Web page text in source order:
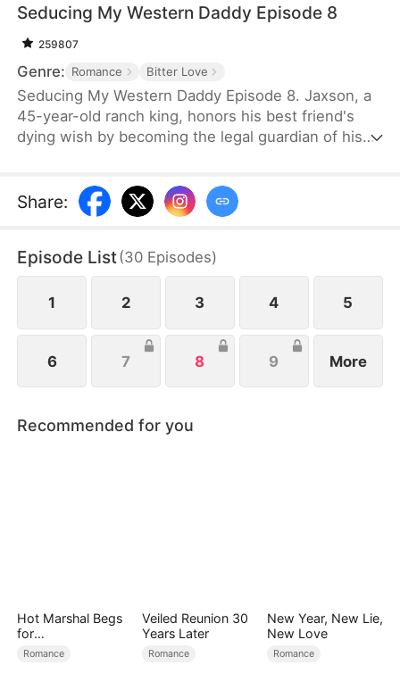
Seducing My Western Daddy Episode 8
259807
Genre: Romance Bitter Love
Seducing My Western Daddy Episode 8. Jaxson, a
45-year-old ranch king, honors his best friend's
dying wish by becoming the legal guardian of his
knows she shouldn't have and begins a slow,
calculated seduction. By day, she plays the sweet,
man. But by night, she transforms into a
mesmerizing exotic dancer to pay off her brother's
dangerous debts.
Share:
Episode List(30 Episodes)
1 2 3 4 5
6 7 8 9 More
Recommended for you
Hot Marshal Begs
for
Marriage（DUBBE
Romance
Veiled Reunion 30
Years Later
Romance
New Year, New Lie,
New Love
Romance